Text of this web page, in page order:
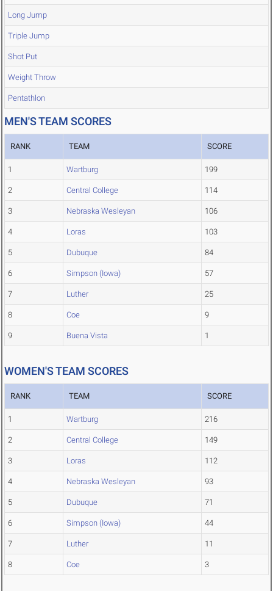
Long Jump
Triple Jump
Shot Put
Weight Throw
Pentathlon
MEN'S TEAM SCORES
RANK TEAM SCORE
1 Wartburg 199
2 Central College 114
3 Nebraska Wesleyan 106
4 Loras 103
5 Dubuque 84
6 Simpson (Iowa) 57
7 Luther 25
8 Coe 9
9 Buena Vista 1
WOMEN'S TEAM SCORES
RANK TEAM SCORE
1 Wartburg 216
2 Central College 149
3 Loras 112
4 Nebraska Wesleyan 93
5 Dubuque 71
6 Simpson (Iowa) 44
7 Luther 11
8 Coe 3